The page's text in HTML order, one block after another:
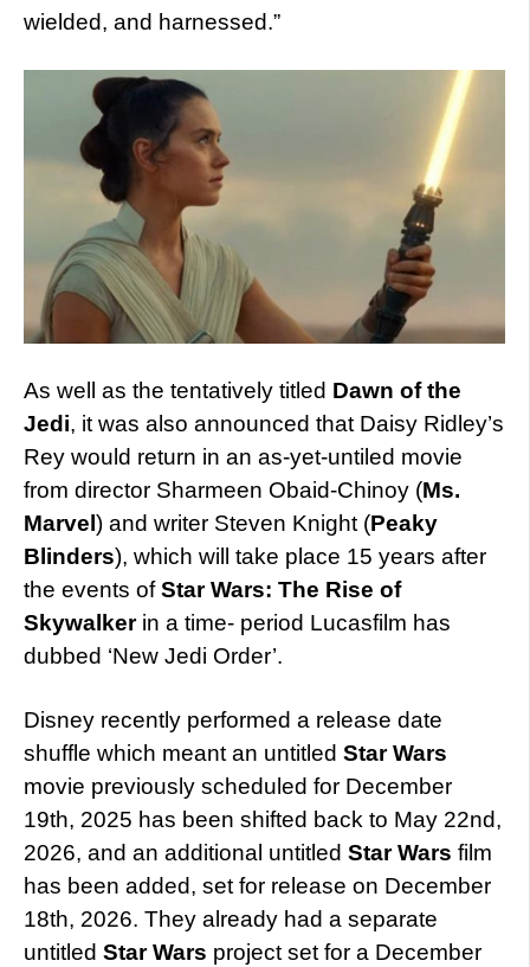
wielded, and harnessed.”
As well as the tentatively titled Dawn of the
Jedi, it was also announced that Daisy Ridley’s
Rey would return in an as-yet-untiled movie
from director Sharmeen Obaid-Chinoy (Ms.
Marvel ) and writer Steven Knight (Peaky
Blinders), which will take place 15 years after
the events ofStar Wars: The Rise of
Skywalkerin a time- period Lucasfilm has
dubbed ‘New Jedi Order’.
Disney recently performed a release date
shuffle which meant an untitled Star Wars
movie previously scheduled for December
19th, 2025 has been shifted back to May 22nd,
2026, and an additional untitled Star Wars film
has been added, set for release on December
18th, 2026. They already had a separate
untitled Star Wars project set for a December